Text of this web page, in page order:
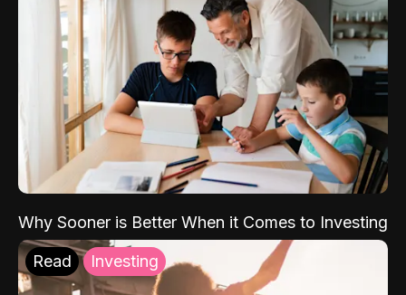
Why Sooner is Better When it Comes to Investing
Read Investing